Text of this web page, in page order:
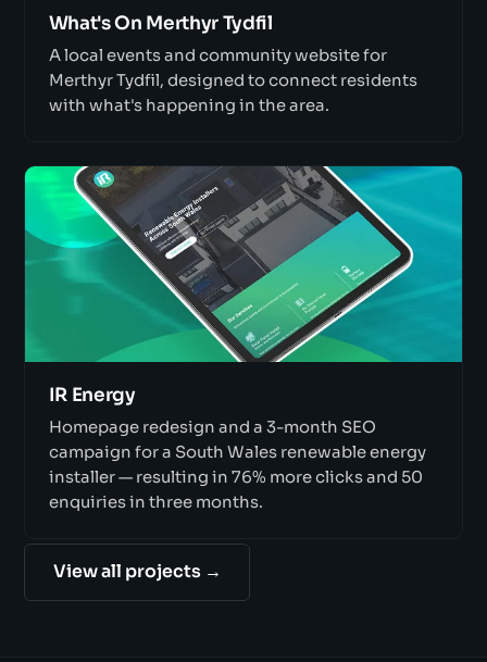
What's On Merthyr Tydfil
A local events and community website for
Merthyr Tydfil, designed to connect residents
with what's happening in the area.
IR Energy
Homepage redesign and a 3-month SEO
campaign for a South Wales renewable energy
installer — resulting in 76% more clicks and 50
enquiries in three months.
View all projects →